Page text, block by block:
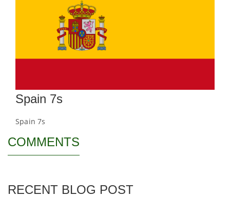
Spain 7s
Spain 7s
COMMENTS
RECENT BLOG POST